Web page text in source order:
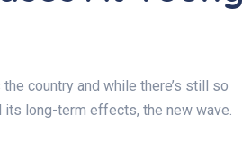
country and while there’s still so
its long-term effects, the new wave.